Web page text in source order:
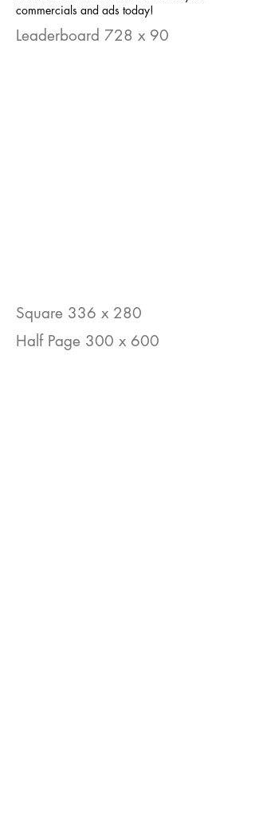
commercials and ads today!
Leaderboard 728 x 90
Square 336 x 280
Half Page 300 x 600